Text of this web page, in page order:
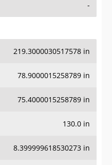
-
219.3000030517578 in
78.9000015258789 in
75.4000015258789 in
130.0 in
8.399999618530273 in